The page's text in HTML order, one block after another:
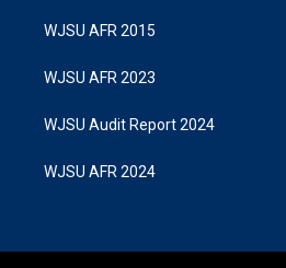
WJSU AFR 2015
WJSU AFR 2023
WJSU Audit Report 2024
WJSU AFR 2024